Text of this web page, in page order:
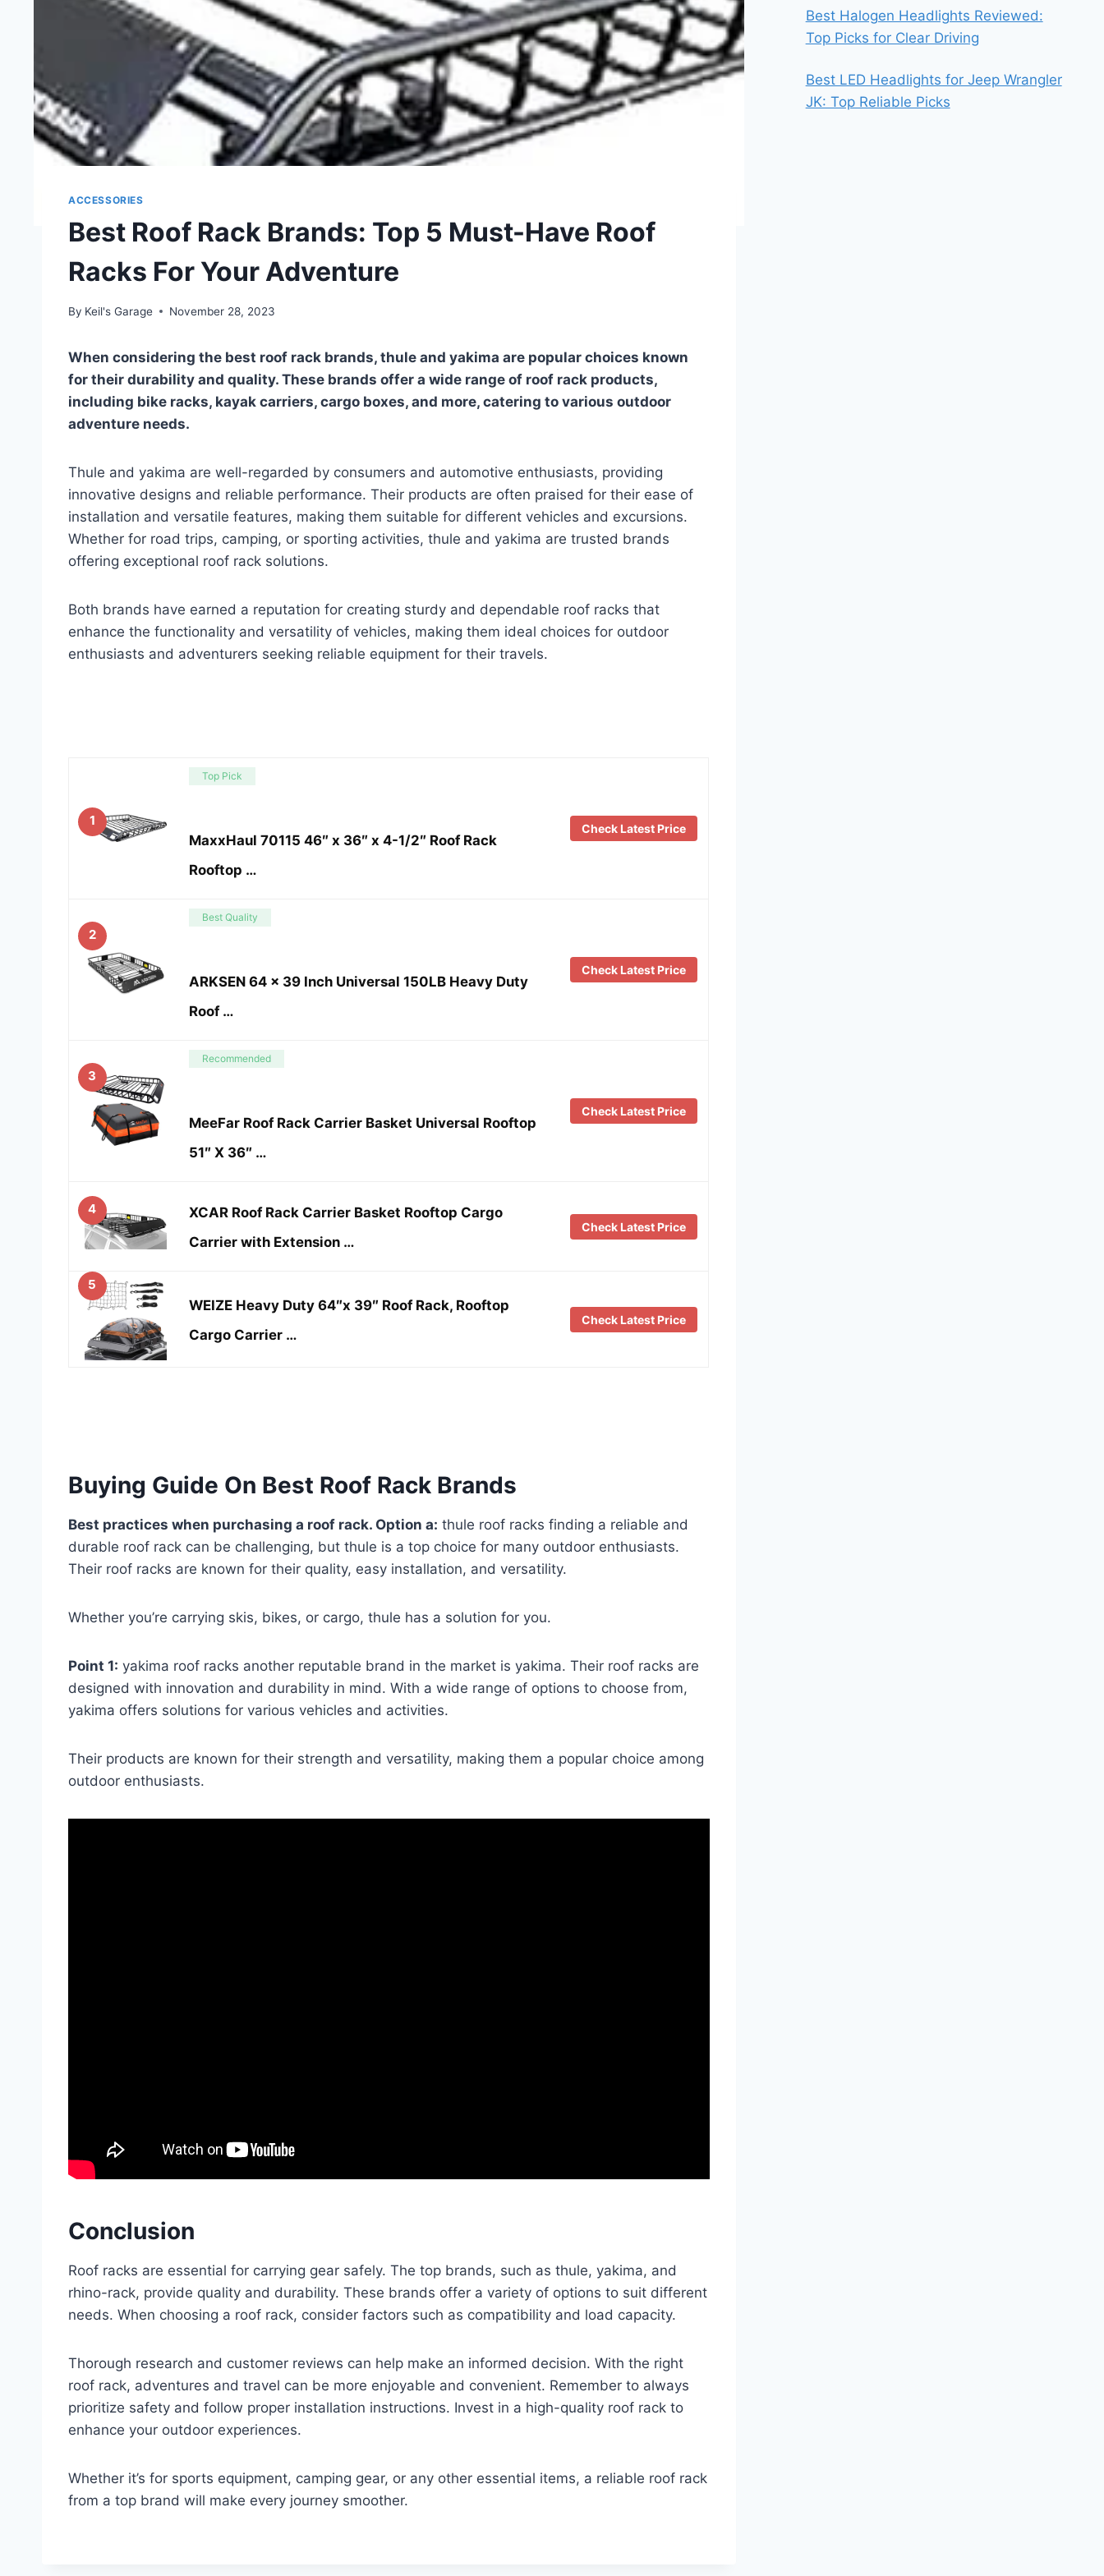
ACCESSORIES
Best Roof Rack Brands: Top 5 Must-Have Roof
Racks For Your Adventure
By Keil's Garage November 28, 2023
When considering the best roof rack brands, thule and yakima are popular choices known
for their durability and quality. These brands offer a wide range of roof rack products,
including bike racks, kayak carriers, cargo boxes, and more, catering to various outdoor
adventure needs.
Thule and yakima are well-regarded by consumers and automotive enthusiasts, providing
innovative designs and reliable performance. Their products are often praised for their ease of
installation and versatile features, making them suitable for different vehicles and excursions.
Whether for road trips, camping, or sporting activities, thule and yakima are trusted brands
offering exceptional roof rack solutions.
Both brands have earned a reputation for creating sturdy and dependable roof racks that
enhance the functionality and versatility of vehicles, making them ideal choices for outdoor
enthusiasts and adventurers seeking reliable equipment for their travels.
1
Top Pick
MaxxHaul 70115 46″ x 36″ x 4-1/2″ Roof Rack
Rooftop …
Check Latest Price
2
Best Quality
ARKSEN 64 x 39 Inch Universal 150LB Heavy Duty
Roof …
Check Latest Price
3
Recommended
MeeFar Roof Rack Carrier Basket Universal Rooftop
51″ X 36″ …
Check Latest Price
4
XCAR Roof Rack Carrier Basket Rooftop Cargo
Carrier with Extension …
Check Latest Price
5
WEIZE Heavy Duty 64″x 39″ Roof Rack, Rooftop
Cargo Carrier …
Check Latest Price
Buying Guide On Best Roof Rack Brands
Best practices when purchasing a roof rack. Option a: thule roof racks finding a reliable and
durable roof rack can be challenging, but thule is a top choice for many outdoor enthusiasts.
Their roof racks are known for their quality, easy installation, and versatility.
Whether you’re carrying skis, bikes, or cargo, thule has a solution for you.
Point 1: yakima roof racks another reputable brand in the market is yakima. Their roof racks are
designed with innovation and durability in mind. With a wide range of options to choose from,
yakima offers solutions for various vehicles and activities.
Their products are known for their strength and versatility, making them a popular choice among
outdoor enthusiasts.
Conclusion
Roof racks are essential for carrying gear safely. The top brands, such as thule, yakima, and
rhino-rack, provide quality and durability. These brands offer a variety of options to suit different
needs. When choosing a roof rack, consider factors such as compatibility and load capacity.
Thorough research and customer reviews can help make an informed decision. With the right
roof rack, adventures and travel can be more enjoyable and convenient. Remember to always
prioritize safety and follow proper installation instructions. Invest in a high-quality roof rack to
enhance your outdoor experiences.
Whether it’s for sports equipment, camping gear, or any other essential items, a reliable roof rack
from a top brand will make every journey smoother.
Best Halogen Headlights Reviewed:
Top Picks for Clear Driving
Best LED Headlights for Jeep Wrangler
JK: Top Reliable Picks